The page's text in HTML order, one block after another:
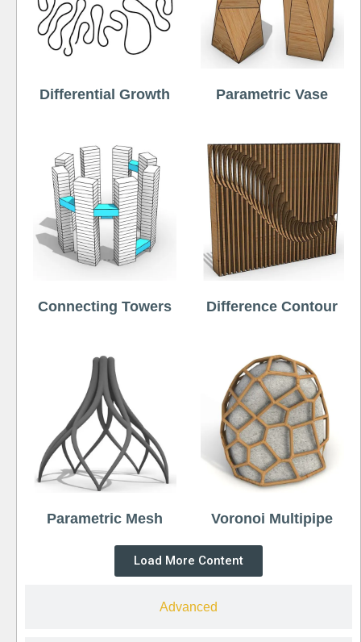
Advanced
Differential Growth Parametric Vase
Connecting Towers Difference Contour
Parametric Mesh Voronoi Multipipe
Load More Content